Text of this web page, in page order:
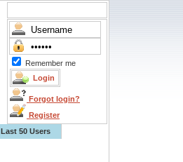
Remember me
Forgot login?
Register
Last 50 Users